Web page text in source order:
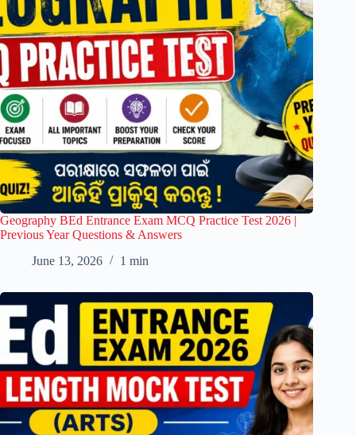
Geography BEd Entrance Exam MCQ Practice Test 2026 |
Previous Year Questions & Answers
June 13, 2026
1 min